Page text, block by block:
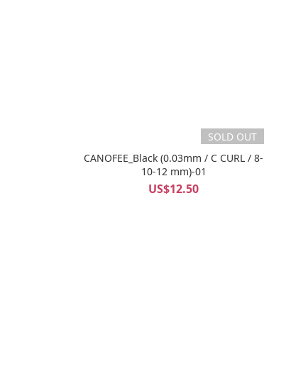
SOLD OUT
CANOFEE_Black (0.03mm / C CURL / 8-
10-12 mm)-01
US$12.50